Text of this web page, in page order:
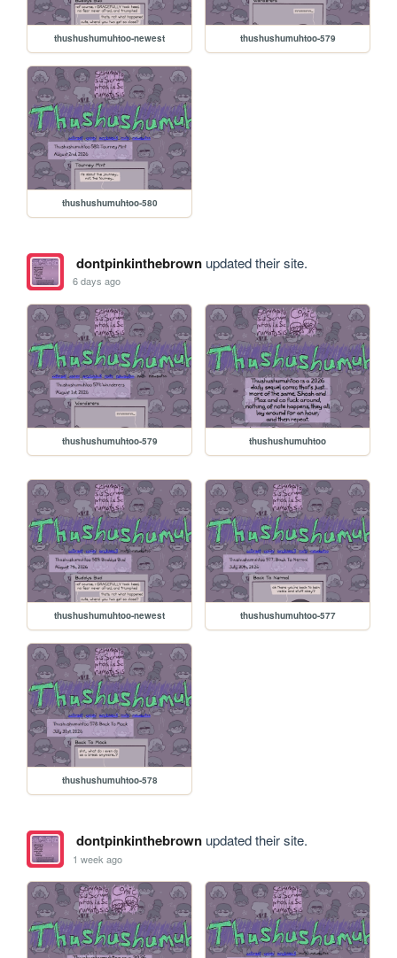
thushushumuhtoo-newest thushushumuhtoo-579
thushushumuhtoo-580
dontpinkinthebrownupdated their site.
6 days ago
thushushumuhtoo-579 thushushumuhtoo
thushushumuhtoo-newest thushushumuhtoo-577
thushushumuhtoo-578
dontpinkinthebrownupdated their site.
1 week ago